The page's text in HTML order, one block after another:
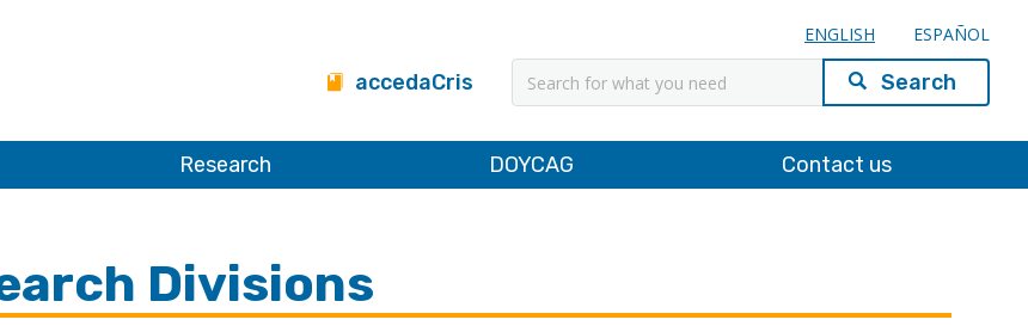
ENGLISH ESPAÑOL
accedaCris Search
Research DOYCAG Contact us
Divisions